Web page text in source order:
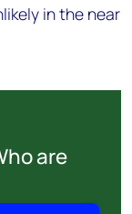
in the near
are